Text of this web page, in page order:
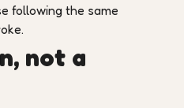
following the same
not a